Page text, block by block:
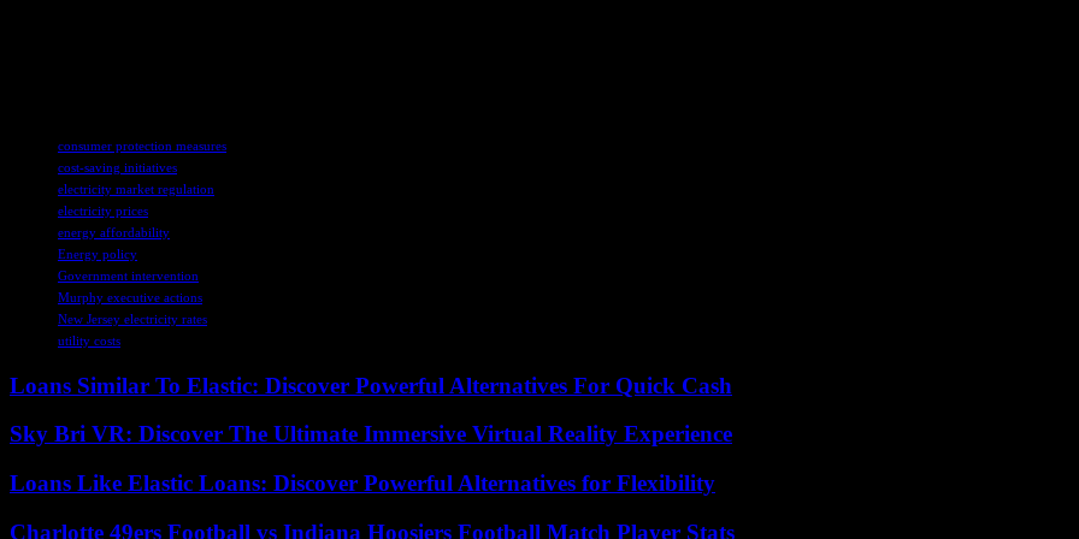
consumer protection measures
cost-saving initiatives
electricity market regulation
electricity prices
energy affordability
Energy policy
Government intervention
Murphy executive actions
New Jersey electricity rates
utility costs
Loans Similar To Elastic: Discover Powerful Alternatives For Quick Cash
Sky Bri VR: Discover The Ultimate Immersive Virtual Reality Experience
Loans Like Elastic Loans: Discover Powerful Alternatives for Flexibility
Charlotte 49ers Football vs Indiana Hoosiers Football Match Player Stats